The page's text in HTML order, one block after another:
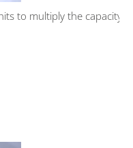
to multiply the capacity.